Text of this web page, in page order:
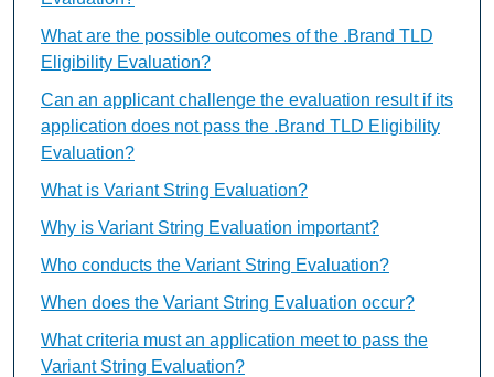
What are the possible outcomes of the .Brand TLD
Eligibility Evaluation?
Can an applicant challenge the evaluation result if its
application does not pass the .Brand TLD Eligibility
Evaluation?
What is Variant String Evaluation?
Why is Variant String Evaluation important?
Who conducts the Variant String Evaluation?
When does the Variant String Evaluation occur?
What criteria must an application meet to pass the
Variant String Evaluation?